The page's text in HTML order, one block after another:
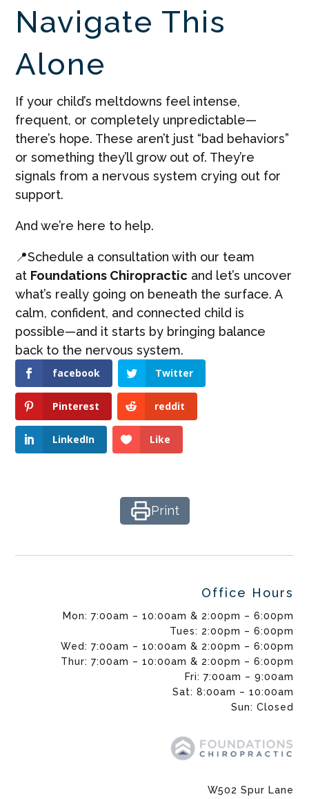
Navigate This
Alone
If your child’s meltdowns feel intense,
frequent, or completely unpredictable—
there’s hope. These aren’t just “bad behaviors”
or something they’ll grow out of. They’re
signals from a nervous system crying out for
support.
And we’re here to help.
📍Schedule a consultation with our team
at Foundations Chiropractic and let’s uncover
what’s really going on beneath the surface. A
calm, confident, and connected child is
possible—and it starts by bringing balance
back to the nervous system.
facebook Twitter
Pinterest reddit
LinkedIn Like
Print
Office Hours
Mon: 7:00am – 10:00am & 2:00pm – 6:00pm
Tues: 2:00pm – 6:00pm
Wed: 7:00am – 10:00am & 2:00pm – 6:00pm
Thur: 7:00am – 10:00am & 2:00pm – 6:00pm
Fri: 7:00am – 9:00am
Sat: 8:00am – 10:00am
Sun: Closed
W502 Spur Lane